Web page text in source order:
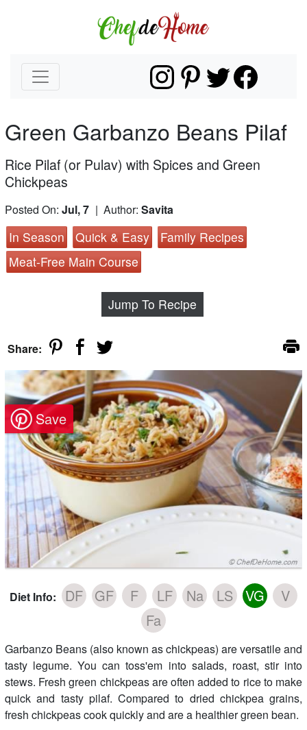
Green Garbanzo Beans Pilaf
Rice Pilaf (or Pulav) with Spices and Green
Chickpeas
Posted On: Jul, 7 | Author: Savita
In Season Quick & Easy
Family Recipes
Meat-Free Main Course
Jump To Recipe
Share:
Diet Info: DF GF F LF Na LS VG
V
Fa
Garbanzo Beans (also known as chickpeas) are versatile and
tasty legume. You can toss'em into salads, roast, stir into
stews. Fresh green chickpeas are often added to rice to make
quick and tasty pilaf. Compared to dried chickpea grains,
fresh chickpeas cook quickly and are a healthier green bean.